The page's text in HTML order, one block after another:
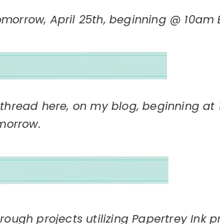
April 25th, beginning @ 10am
here, on my blog, beginning at
projects utilizing Papertrey Ink